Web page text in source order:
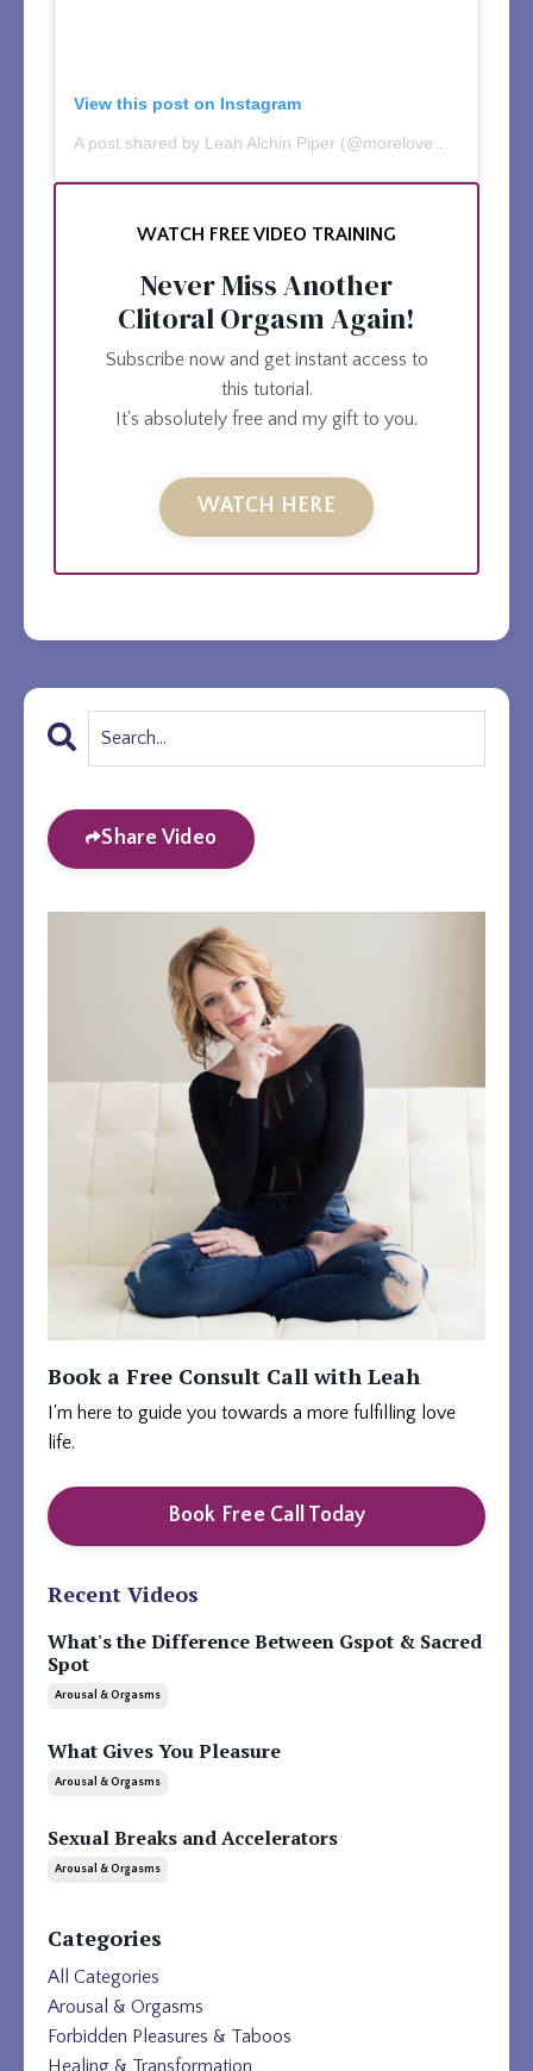
View this post on Instagram
WATCH FREE VIDEO TRAINING
Never Miss Another
Clitoral Orgasm Again!
Subscribe now and get instant access to
this tutorial.
It's absolutely free and my gift to you.
WATCH HERE
Share Video
Book a Free Consult Call with Leah
I'm here to guide you towards a more fulfilling love
life.
Book Free Call Today
Recent Videos
What's the Difference Between Gspot & Sacred
Spot
Arousal & Orgasms
What Gives You Pleasure
Arousal & Orgasms
Sexual Breaks and Accelerators
Arousal & Orgasms
Categories
All Categories
Arousal & Orgasms
Forbidden Pleasures & Taboos
Healing & Transformation